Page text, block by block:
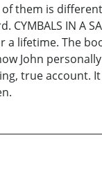
them is
IN A
a lifetime. The
John
true